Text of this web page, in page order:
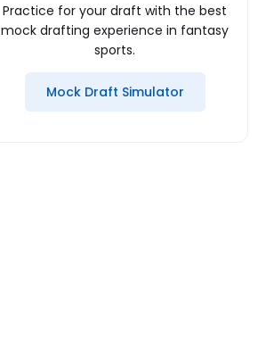
Practice for your draft with the best
mock drafting experience in fantasy
sports.
Mock Draft Simulator